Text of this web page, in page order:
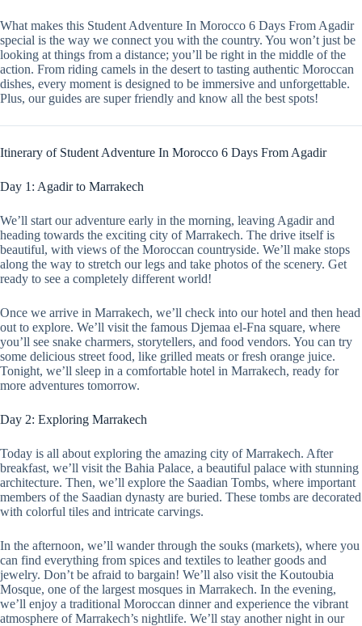
What makes this Student Adventure In Morocco 6 Days From Agadir
special is the way we connect you with the country. You won’t just be
looking at things from a distance; you’ll be right in the middle of the
action. From riding camels in the desert to tasting authentic Moroccan
dishes, every moment is designed to be immersive and unforgettable.
Plus, our guides are super friendly and know all the best spots!
Itinerary of Student Adventure In Morocco 6 Days From Agadir
Day 1: Agadir to Marrakech
We’ll start our adventure early in the morning, leaving Agadir and
heading towards the exciting city of Marrakech. The drive itself is
beautiful, with views of the Moroccan countryside. We’ll make stops
along the way to stretch our legs and take photos of the scenery. Get
ready to see a completely different world!
Once we arrive in Marrakech, we’ll check into our hotel and then head
out to explore. We’ll visit the famous Djemaa el-Fna square, where
you’ll see snake charmers, storytellers, and food vendors. You can try
some delicious street food, like grilled meats or fresh orange juice.
Tonight, we’ll sleep in a comfortable hotel in Marrakech, ready for
more adventures tomorrow.
Day 2: Exploring Marrakech
Today is all about exploring the amazing city of Marrakech. After
breakfast, we’ll visit the Bahia Palace, a beautiful palace with stunning
architecture. Then, we’ll explore the Saadian Tombs, where important
members of the Saadian dynasty are buried. These tombs are decorated
with colorful tiles and intricate carvings.
In the afternoon, we’ll wander through the souks (markets), where you
can find everything from spices and textiles to leather goods and
jewelry. Don’t be afraid to bargain! We’ll also visit the Koutoubia
Mosque, one of the largest mosques in Marrakech. In the evening,
we’ll enjoy a traditional Moroccan dinner and experience the vibrant
atmosphere of Marrakech’s nightlife. We’ll stay another night in our